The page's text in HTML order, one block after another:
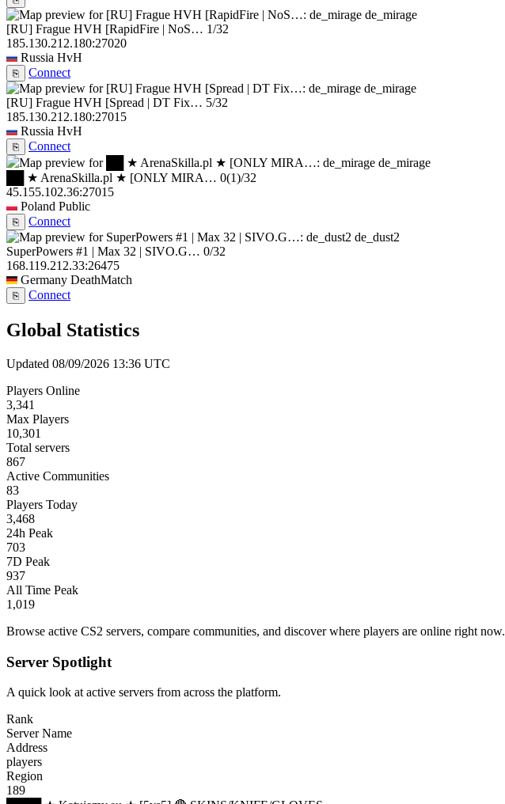
de_mirage
[RU] Frague HVH [RapidFire | NoS… 1/32
185.130.212.180:27020
Russia HvH
⎘
Connect
de_mirage
[RU] Frague HVH [Spread | DT Fix… 5/32
185.130.212.180:27015
Russia HvH
⎘
Connect
de_mirage
██ ★ ArenaSkilla.pl ★ [ONLY MIRA… 0(1)/32
45.155.102.36:27015
Poland Public
⎘
Connect
de_dust2
SuperPowers #1 | Max 32 | SIVO.G… 0/32
168.119.212.33:26475
Germany DeathMatch
⎘ Connect
Global Statistics
Updated 08/09/2026 13:36 UTC
Players Online
3,341
Max Players
10,301
Total servers
867
Active Communities
83
Players Today
3,468
24h Peak
703
7D Peak
937
All Time Peak
1,019
Browse active CS2 servers, compare communities, and discover where players are online right now.
Server Spotlight
A quick look at active servers from across the platform.
Rank
Server Name
Address
players
Region
189